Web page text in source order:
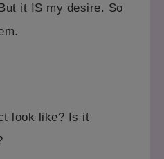
it IS my desire. So
look like? Is it